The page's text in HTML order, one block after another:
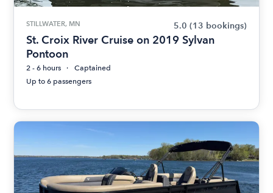
STILLWATER, MN 5.0 (13 bookings)
St. Croix River Cruise on 2019 Sylvan
Pontoon
2 - 6 hours
Captained
Up to 6 passengers